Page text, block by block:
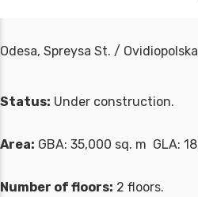
Odesa, Spreysa St. /
Status: Under construction.
Area: GBA: 35,000 sq. m GLA:
Number of floors: 2 floors.